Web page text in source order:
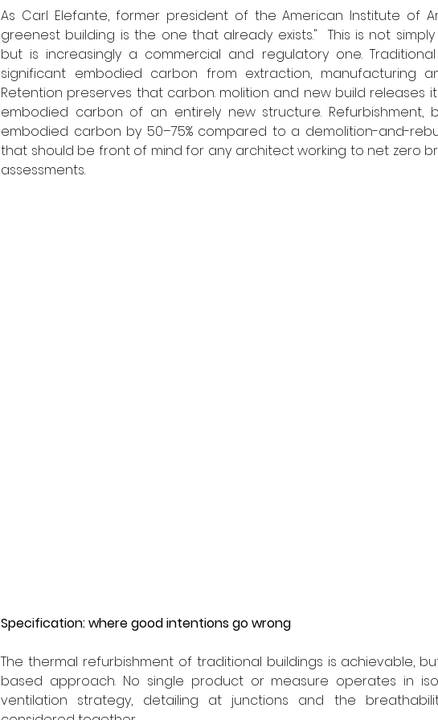
As Carl Elefante, former president of the American Institute of
greenest building is the one that already exists."  This is not
but is increasingly a commercial and regulatory one.
significant embodied carbon from extraction, manufacturing
Retention preserves that carbon. molition and new build releases
embodied carbon of an entirely new structure. Refurbishment,
embodied carbon by 50–75% compared to a demolition-and-
that should be front of mind for any architect working to net zero
assessments.
Specification: where good intentions go wrong
The thermal refurbishment of traditional buildings is achievable,
based approach. No single product or measure operates in
ventilation strategy, detailing at junctions and the